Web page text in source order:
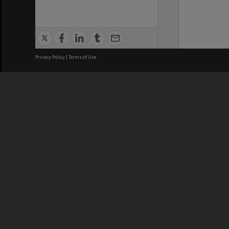
Privacy Policy | Terms of Use